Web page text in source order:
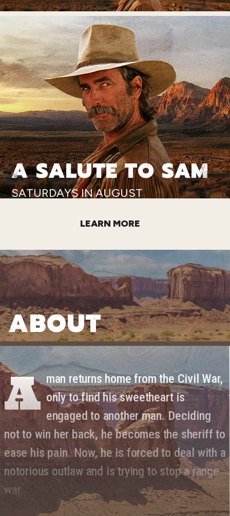
A SALUTE TO SAM
SATURDAYS IN AUGUST
LEARN MORE
ABOUT
A man returns home from the Civil War,
only to find his sweetheart is
engaged to another man. Deciding
not to win her back, he becomes the sheriff to
ease his pain. Now, he is forced to deal with a
notorious outlaw and is trying to stop a range
war.